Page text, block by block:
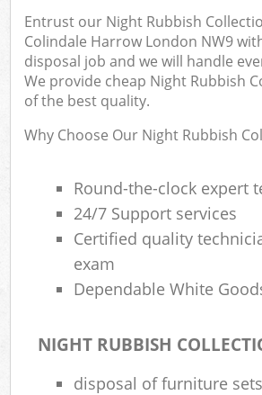
Entrust our Night Rubbish
Colindale Harrow London NW9
disposal job and we will handle
We provide cheap Night Rubbish
of the best quality.
Why Choose Our Night Rubbish
Round-the-clock expert
24/7 Support services
Certified quality
exam
Dependable White
NIGHT RUBBISH
disposal of furniture sets